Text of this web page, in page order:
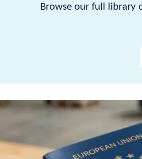
our full library of articles